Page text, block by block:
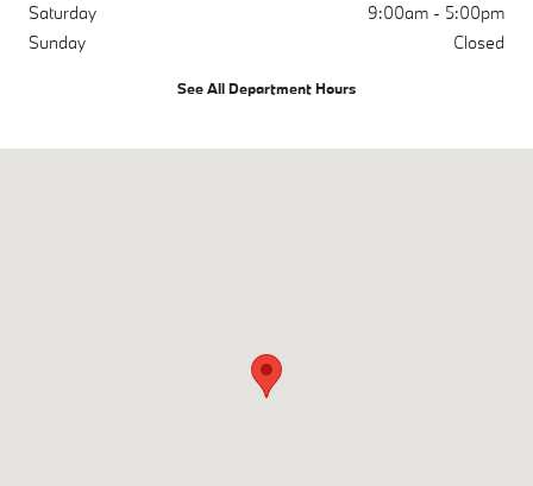
Saturday
9:00am - 5:00pm
Sunday
Closed
See All Department Hours